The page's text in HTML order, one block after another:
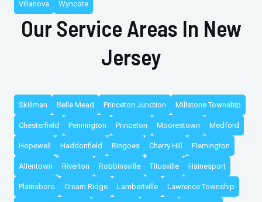
Villanova Wyncote
Our Service Areas In New
Jersey
Skillman Belle Mead Princeton Junction Millstone Township
Chesterfield Pennington Princeton Moorestown Medford
Hopewell Haddonfield Ringoes Cherry Hill Flemington
Allentown Riverton Robbinsville Titusville Hainesport
Plainsboro Cream Ridge Lambertville Lawrence Township